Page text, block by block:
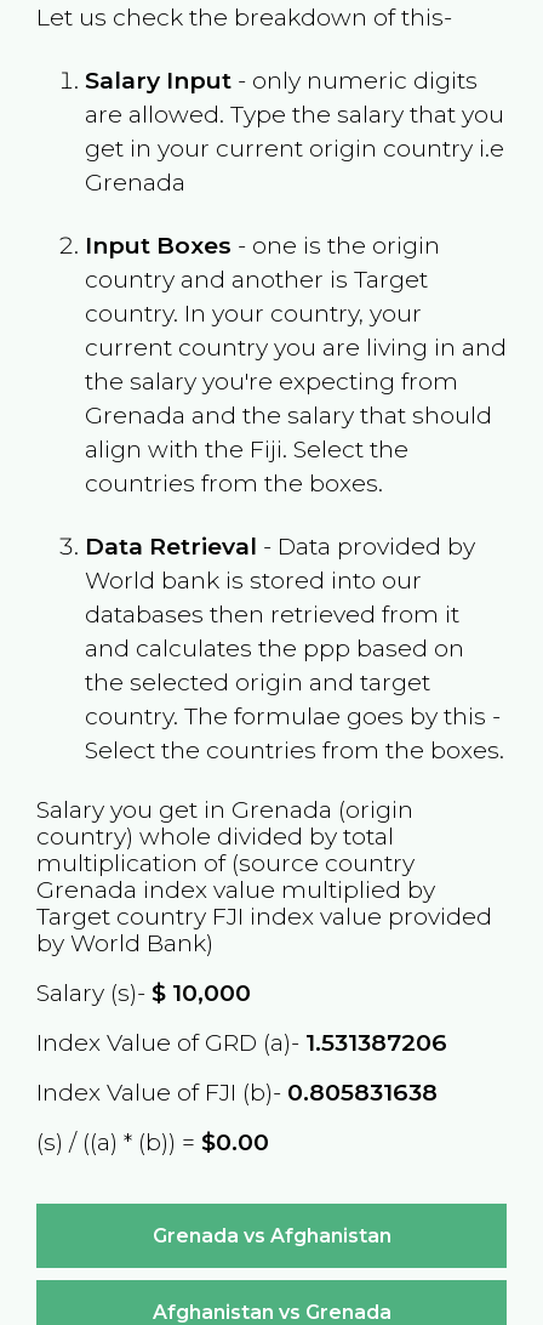
Let us check the breakdown of this-
Salary Input- only numeric digits
are allowed. Type the salary that you
get in your current origin country i.e
Grenada
Input Boxes - one is the origin
country and another is Target
country. In your country, your
current country you are living in and
the salary you're expecting from
Grenada and the salary that should
align with the Fiji. Select the
countries from the boxes.
Data Retrieval - Data provided by
World bank is stored into our
databases then retrieved from it
and calculates the ppp based on
the selected origin and target
country. The formulae goes by this -
Select the countries from the boxes.
Salary you get in Grenada (origin
country) whole divided by total
multiplication of (source country
Grenada index value multiplied by
Target country FJI index value provided
by World Bank)
Salary (s)- $10,000
Index Value of GRD (a)- 1.531387206
Index Value of FJI (b)- 0.805831638
(s) / ((a) * (b)) = $0.00
Grenada vs Afghanistan
Afghanistan vs Grenada